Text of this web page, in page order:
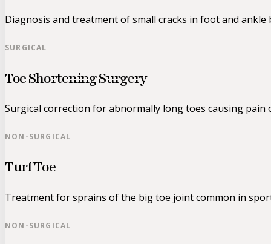
Diagnosis and treatment of small cracks in foot and ankle
SURGICAL
Toe Shortening Surgery
Surgical correction for abnormally long toes causing pain
NON-SURGICAL
Turf Toe
Treatment for sprains of the big toe joint common in
NON-SURGICAL